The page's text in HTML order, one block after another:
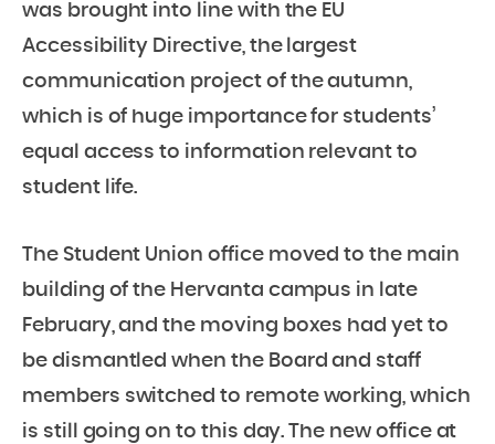
was brought into line with the EU
Accessibility Directive, the largest
communication project of the autumn,
which is of huge importance for students’
equal access to information relevant to
student life.
The Student Union office moved to the main
building of the Hervanta campus in late
February, and the moving boxes had yet to
be dismantled when the Board and staff
members switched to remote working, which
is still going on to this day. The new office at